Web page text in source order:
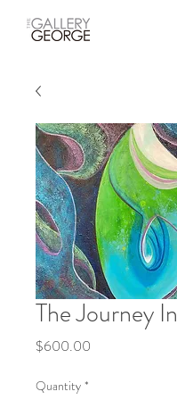
The Journey In
$600.00
Quantity *